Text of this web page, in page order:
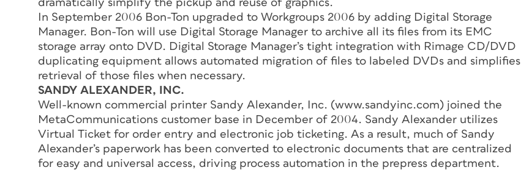
dramatically simplify the pickup and reuse of graphics.
In September 2006 Bon-Ton upgraded to Workgroups 2006 by adding Digital Storage
Manager. Bon-Ton will use Digital Storage Manager to archive all its files from its EMC
storage array onto DVD. Digital Storage Manager’s tight integration with Rimage CD/DVD
duplicating equipment allows automated migration of files to labeled DVDs and simplifies
retrieval of those files when necessary.
SANDY ALEXANDER, INC.
Well-known commercial printer Sandy Alexander, Inc. (www.sandyinc.com) joined the
MetaCommunications customer base in December of 2004. Sandy Alexander utilizes
Virtual Ticket for order entry and electronic job ticketing. As a result, much of Sandy
Alexander’s paperwork has been converted to electronic documents that are centralized
for easy and universal access, driving process automation in the prepress department.